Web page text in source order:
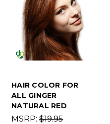
HAIR COLOR FOR
ALL GINGER
NATURAL RED
MSRP: $19.95